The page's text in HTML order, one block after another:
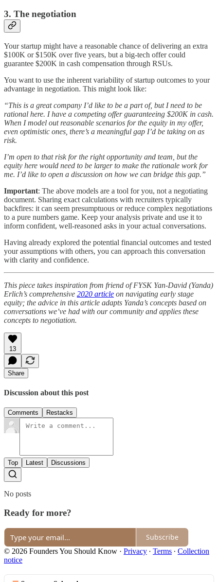
3. The negotiation
Your startup might have a reasonable chance of delivering an extra
$100K or $150K over five years, but a big-tech offer could
guarantee $200K in cash compensation through RSUs.
You want to use the inherent variability of startup outcomes to your
advantage in negotiation. This might look like:
“This is a great company I’d like to be a part of, but I need to be
rational here. I have a competing offer guaranteeing $200K in cash.
When I model out reasonable scenarios for the equity in my offer,
even optimistic ones, there’s a meaningful gap I’d be taking on as
risk.
I’m open to that risk for the right opportunity and team, but the
equity here would need to be larger to make the rationale work for
me. I’d like to open a discussion on how we can bridge this gap.”
Important: The above models are a tool for you, not a negotiating
document. Sharing exact calculations with recruiters typically
backfires: it can seem presumptuous or reduce complex negotiations
to a pure numbers game. Keep your analysis private and use it to
inform confident, well-reasoned asks in your actual conversations.
Having already explored the potential financial outcomes and tested
your assumptions with others, you can approach this conversation
with clarity and confidence.
This piece takes inspiration from friend of FYSK Yan-David (Yanda)
Erlich’s comprehensive 2020 article on navigating early stage
equity; the advice in this article adapts Yanda’s concepts based on
conversations we’ve had with our community and applies these
concepts to negotiation.
13
Share
Discussion about this post
Comments Restacks
Top Latest Discussions
No posts
Ready for more?
Subscribe
© 2026 Founders You Should Know · Privacy ∙ Terms ∙ Collection
notice